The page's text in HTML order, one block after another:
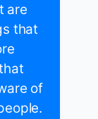
are
that
of